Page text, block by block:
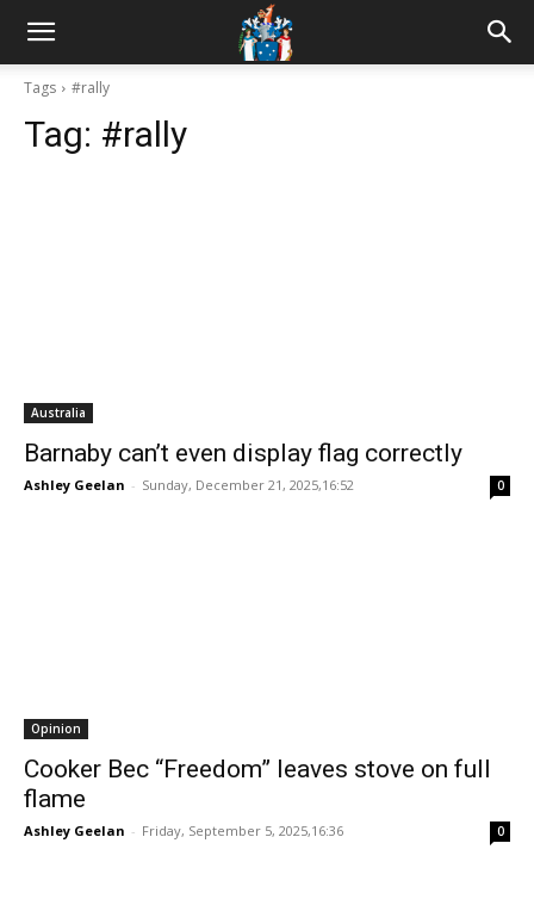
Tags #rally
Tag: #rally
Australia
Barnaby can’t even display flag correctly
Ashley Geelan - Sunday, December 21, 2025,16:52 0
Opinion
Cooker Bec “Freedom” leaves stove on full
flame
Ashley Geelan - Friday, September 5, 2025,16:36 0